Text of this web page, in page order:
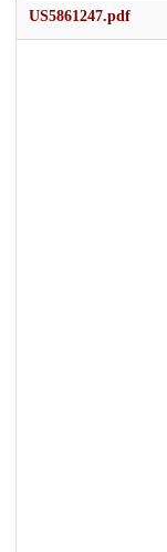
US5861247.pdf